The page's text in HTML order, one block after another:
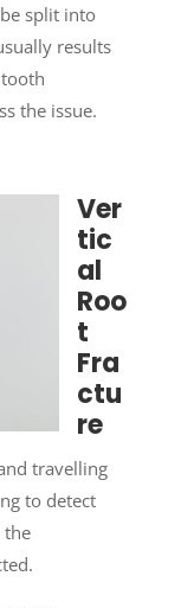
split into
results
the issue.
Ver
tic
al
Roo
t
Fra
ctu
re
travelling
to detect
the